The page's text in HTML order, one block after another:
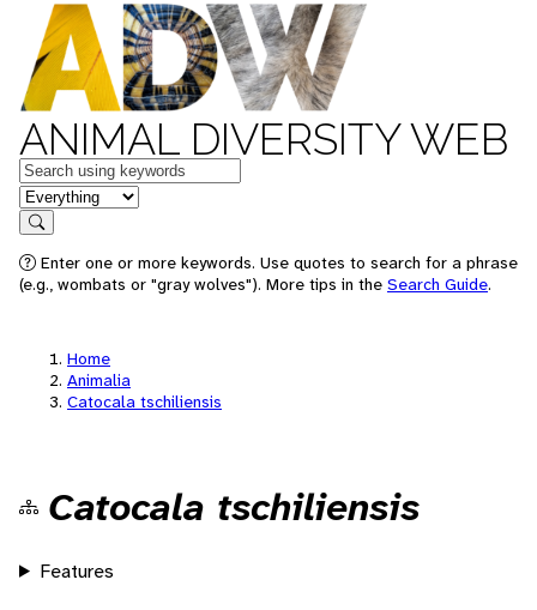
ANIMAL DIVERSITY WEB
Keywords
in feature
Search
Enter one or more keywords. Use quotes to search for a phrase
(e.g., wombats or "gray wolves"). More tips in the Search Guide.
Home
Animalia
Catocala tschiliensis
Catocala tschiliensis
Features